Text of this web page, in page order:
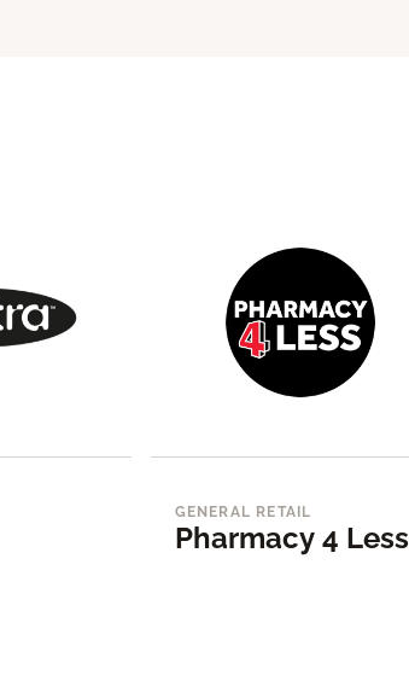
GENERAL RETAIL
Pharmacy 4 Less